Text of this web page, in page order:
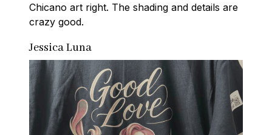
Chicano art right. The shading and details are
crazy good.
Jessica Luna